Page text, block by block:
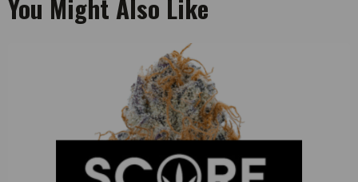
You Might Also Like